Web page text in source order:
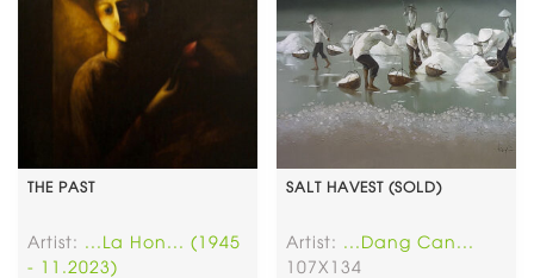
THE PAST
Artist:
...La Hon... (1945
- 11.2023)
SALT HAVEST (SOLD)
Artist:
...Dang Can...
107X134